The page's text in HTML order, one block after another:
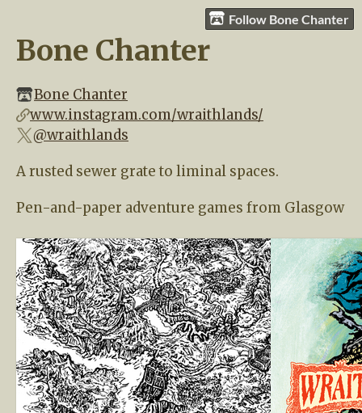
Follow Bone Chanter
Bone Chanter
Bone Chanter
www.instagram.com/wraithlands/
@wraithlands
A rusted sewer grate to liminal spaces.
Pen-and-paper adventure games from Glasgow